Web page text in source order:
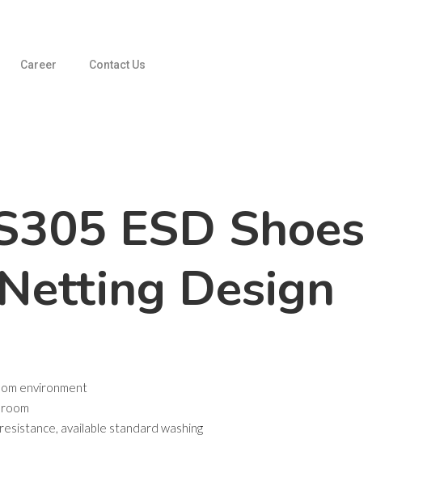
Career Contact Us
ESD Shoes
Design
environment
available standard washing